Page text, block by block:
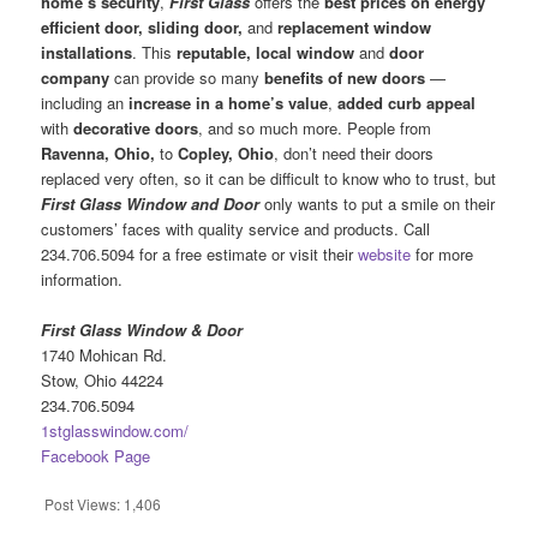
efficient door, sliding door,and replacement window
installations. Thisreputable, local windowand door
company can provide so manybenefits of new doors —
including anincrease in a home’s value,added curb appeal
withdecorative doors, and so much more. People from
Ravenna, Ohio,to Copley, Ohio, don’t need their doors
replaced very often, so it can be difficult to know who to trust, but
First Glass Window and Dooronly wants to put a smile on their
customers’ faces with quality service and products. Call
234.706.5094 for a free estimate or visit theirwebsite for more
information.
First Glass Window & Door
1740 Mohican Rd.
Stow, Ohio 44224
234.706.5094
1stglasswindow.com/
Facebook Page
Post Views: 1,406